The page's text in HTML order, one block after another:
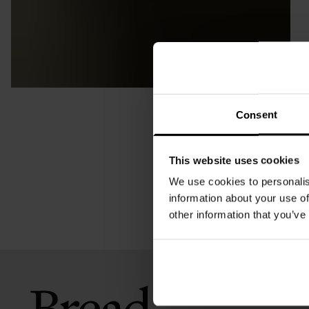
Consent
This website uses cookies
We use cookies to
information about your use
other information that